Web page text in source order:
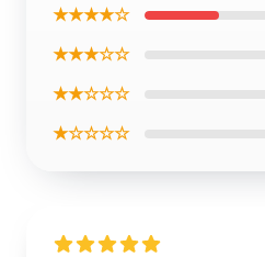
★★★★☆
★★★☆☆
★★☆☆☆
★☆☆☆☆